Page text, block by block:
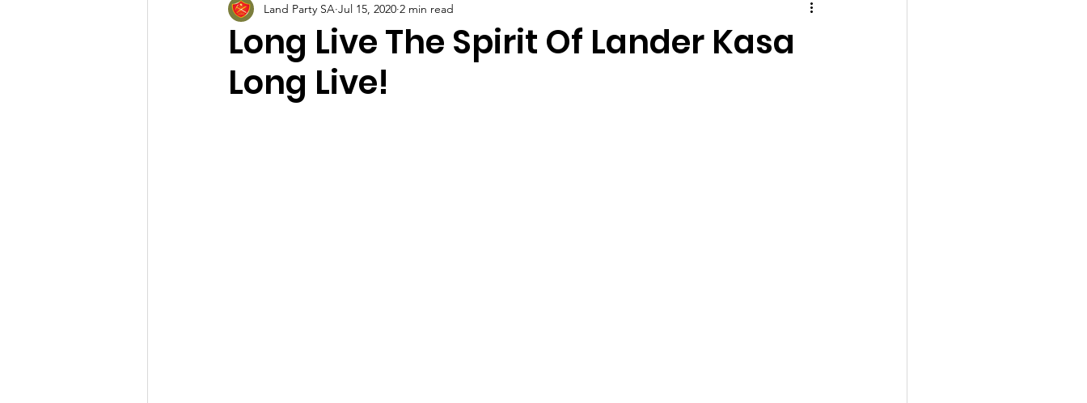
Land Party Manifesto 2021 Elections
Long Live The Spirit Of Lander Kasa
Long Live!
Land Party SA Jul 15, 2020 2 min read